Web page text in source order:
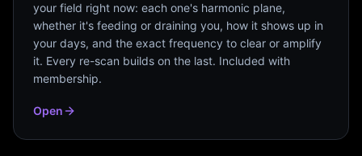
your field right now: each one's harmonic plane,
whether it's feeding or draining you, how it shows up in
your days, and the exact frequency to clear or amplify
it. Every re-scan builds on the last. Included with
membership.
Open